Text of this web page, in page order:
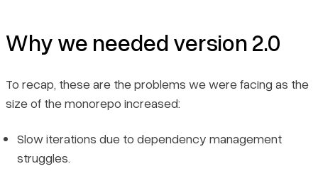
Why we needed version 2.0
To recap, these are the problems we were facing as the
size of the monorepo increased:
Slow iterations due to dependency management
struggles.